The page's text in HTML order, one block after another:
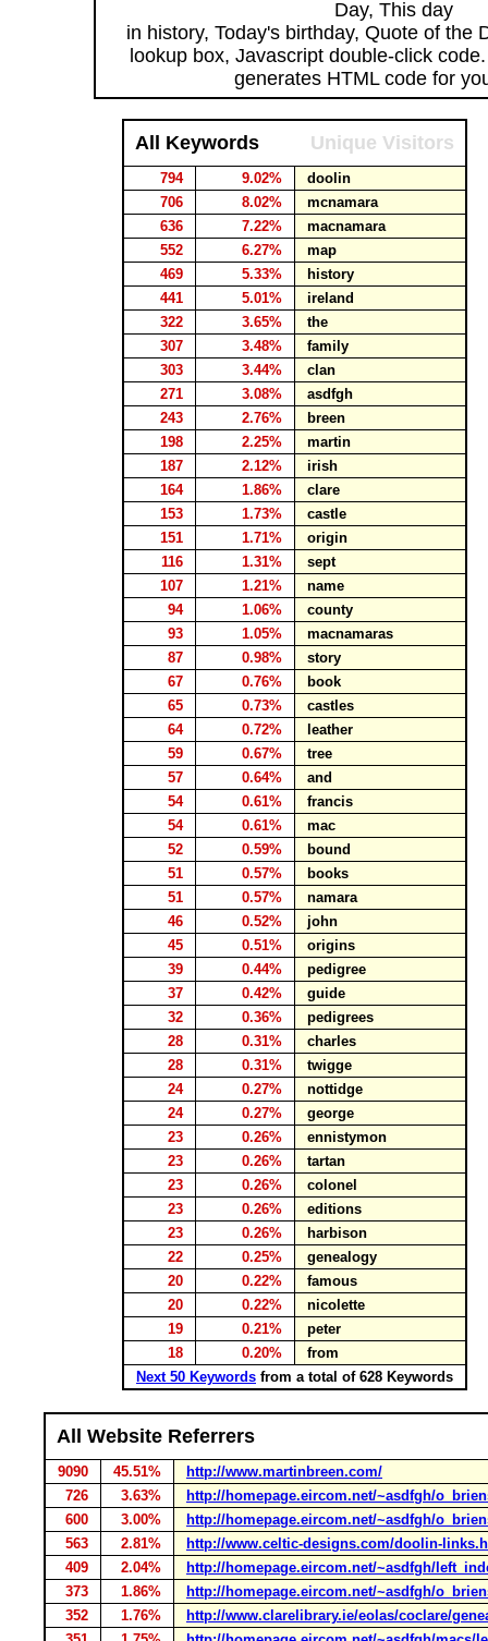
Day, This day
in history, Today's birthday, Quote of the
lookup box, Javascript double-click
generates HTML code for
All Keywords Unique Visitors
794 9.02%
doolin
706
8.02%
mcnamara
636
7.22%
macnamara
552
6.27%
map
469
5.33%
history
441
5.01%
ireland
322
3.65%
the
307
3.48%
family
303
3.44%
clan
271
3.08%
asdfgh
243
2.76%
breen
198
2.25%
martin
187
2.12%
irish
164
1.86%
clare
153
1.73%
castle
151
1.71%
origin
116
1.31%
sept
107
1.21%
name
94
1.06%
county
93
1.05%
macnamaras
87
0.98%
story
67
0.76%
book
65
0.73%
castles
64
0.72%
leather
59
0.67%
tree
57
0.64%
and
54
0.61%
francis
54
0.61%
mac
52
0.59%
bound
51
0.57%
books
51
0.57%
namara
46
0.52%
john
45
0.51%
origins
39
0.44%
pedigree
37
0.42%
guide
32
0.36%
pedigrees
28
0.31%
charles
28
0.31%
twigge
24
0.27%
nottidge
24
0.27%
george
23
0.26%
ennistymon
23
0.26%
tartan
23
0.26%
colonel
23
0.26%
editions
23
0.26%
harbison
22
0.25%
genealogy
20
0.22%
famous
20
0.22%
nicolette
19
0.21%
peter
18
0.20%
from
Next 50 Keywords from a total of 628 Keywords
All Website Referrers
9090 45.51%
http://www.martinbreen.com/
726
3.63%
http://homepage.eircom.net/~asdfgh/
600
3.00%
http://homepage.eircom.net/~asdfgh/
563
2.81%
http://www.celtic-designs.com/doolin-
409
2.04%
http://homepage.eircom.net/~asdfgh/
373
1.86%
http://homepage.eircom.net/~asdfgh/
352
1.76%
http://www.clarelibrary.ie/eolas/coclare/